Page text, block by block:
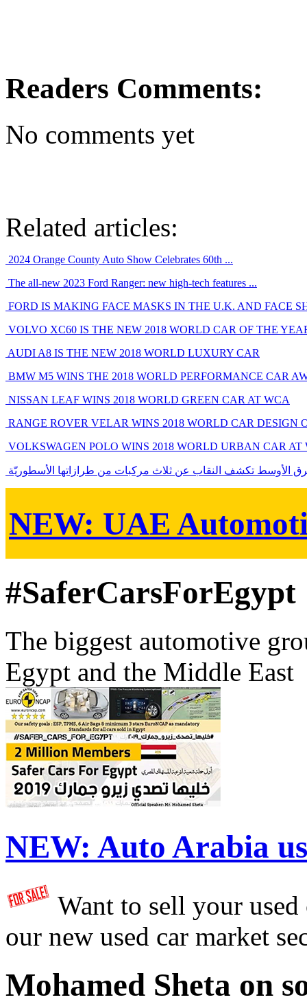
Readers Comments:
No comments yet
Related articles:
2024 Orange County Auto Show Celebrates 60th ...
The all-new 2023 Ford Ranger: new high-tech features ...
FORD IS MAKING FACE MASKS IN THE U.K. AND FACE
VOLVO XC60 IS THE NEW 2018 WORLD CAR OF THE
AUDI A8 IS THE NEW 2018 WORLD LUXURY CAR
BMW M5 WINS THE 2018 WORLD PERFORMANCE CAR
NISSAN LEAF WINS 2018 WORLD GREEN CAR AT WCA
RANGE ROVER VELAR WINS 2018 WORLD CAR DESIGN
VOLKSWAGEN POLO WINS 2018 WORLD URBAN CAR AT
الأوسط تكشف النقاب عن ثلاث مركبات من طرازاتها الأسطوريّة
NEW: UAE
#SaferCarsForEgypt
The biggest automotive
Egypt and the Middle East
NEW: Auto Arabia
Want to sell your
our new used car market
Mohamed Sheta on